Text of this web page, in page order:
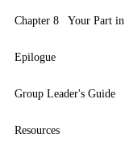
Chapter 8 Your Part
Epilogue
Group Leader's Guide
Resources